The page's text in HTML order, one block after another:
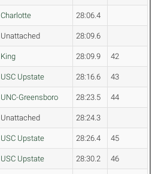
Charlotte 28:06.4
Unattached 28:09.6
King 28:09.9 42
USC Upstate 28:16.6 43
UNC-Greensboro 28:23.5 44
Unattached 28:24.3
USC Upstate 28:26.4 45
USC Upstate 28:30.2 46